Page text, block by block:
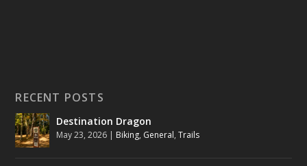
RECENT POSTS
Destination Dragon
May 23, 2026 | Biking, General,Trails